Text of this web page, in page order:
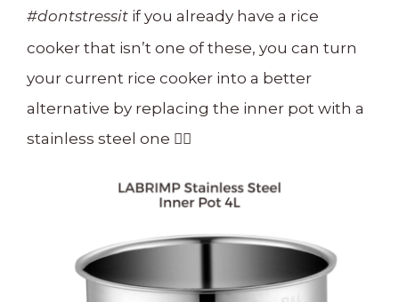
#dontstressit if you already have a rice
cooker that isn’t one of these, you can turn
your current rice cooker into a better
alternative by replacing the inner pot with a
stainless steel one 👇🏻